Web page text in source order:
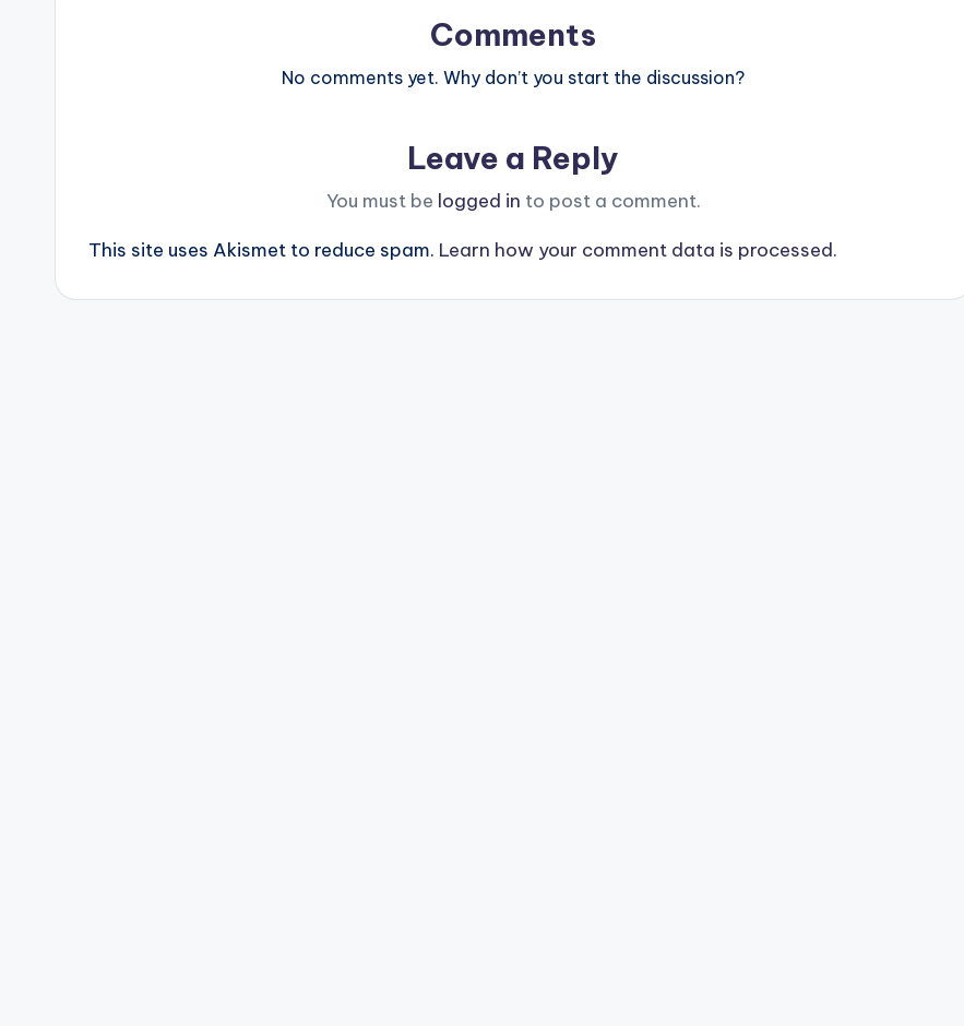
Comments
No comments yet. Why don’t you start the discussion?
Leave a Reply
You must be logged in to post a comment.
This site uses Akismet to reduce spam. Learn how your comment data is processed.